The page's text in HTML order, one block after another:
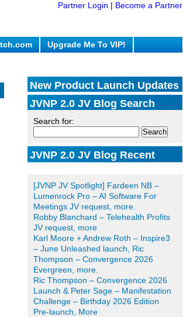
Partner Login | Become a Partner
Upgrade Me To VIP!
New Product Launch Updates
JVNP 2.0 JV Blog Search
Search for:
JVNP 2.0 JV Blog Recent
[JVNP JV Spotlight] Fardeen NB –
Lumenrock Pro – AI Software For
Meetings JV request, more.
Robby Blanchard – Telehealth Profits
JV request, more
Karl Moore + Andrew Roth – Inspire3
– June Unleashed launch, Ric
Thompson – Convergence 2026
Evergreen, more.
Ric Thompson – Convergence 2026
Launch & Peter Sage – Manifestation
Challenge – Birthday 2026 Edition
Pre-launch, More